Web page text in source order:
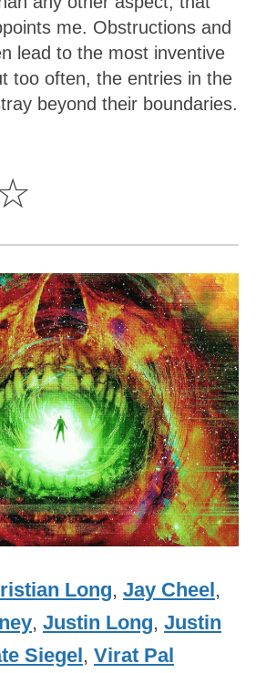
me. Obstructions and
lead to the most inventive
too often, the entries in the
beyond their boundaries.
Long, Jay Cheel ,
, Justin Long, Justin
Siegel , Virat Pal